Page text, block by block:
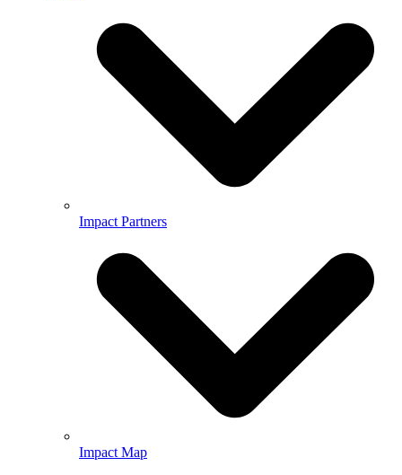
Impact Partners
Impact Map